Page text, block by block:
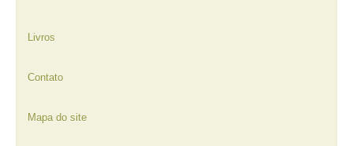
Livros
Contato
Mapa do site